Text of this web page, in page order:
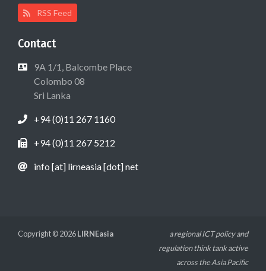
RSS Feed
Contact
9A 1/1, Balcombe Place
Colombo 08
Sri Lanka
+94 (0)11 267 1160
+94 (0)11 267 5212
info [at] lirneasia [dot] net
Copyright © 2026LIRNEasia
a regional ICT policy and
regulation think tank active
across the Asia Pacific